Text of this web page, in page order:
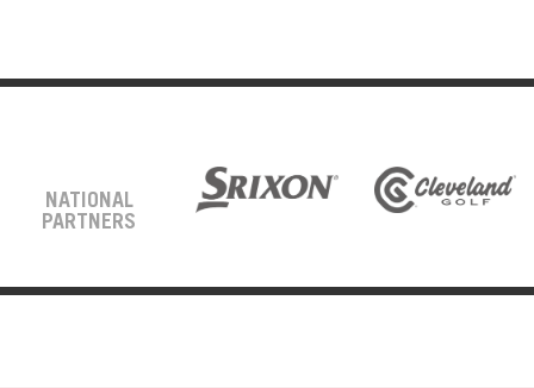
NATIONAL
PARTNERS